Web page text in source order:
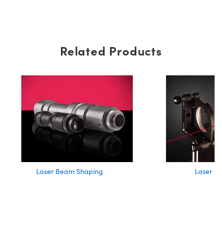
Related Products
Laser Beam Shaping Laser